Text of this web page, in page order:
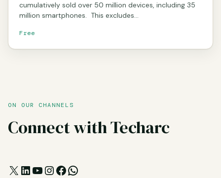
cumulatively sold over 50 million devices, including 35
million smartphones. This excludes…
Free
ON OUR CHANNELS
Connect with Techarc
X LinkedIn
YouTube
Instagram
Facebook
WhatsApp